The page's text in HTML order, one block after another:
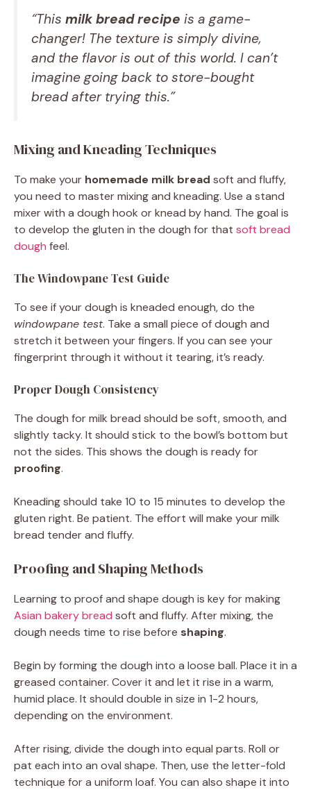
“This milk bread recipe is a game-
changer! The texture is simply divine,
and the flavor is out of this world. I can’t
imagine going back to store-bought
bread after trying this.”
Mixing and Kneading Techniques
To make your homemade milk bread soft and fluffy,
you need to master mixing and kneading. Use a stand
mixer with a dough hook or knead by hand. The goal is
to develop the gluten in the dough for that soft bread
dough feel.
The Windowpane Test Guide
To see if your dough is kneaded enough, do the
windowpane test. Take a small piece of dough and
stretch it between your fingers. If you can see your
fingerprint through it without it tearing, it’s ready.
Proper Dough Consistency
The dough for milk bread should be soft, smooth, and
slightly tacky. It should stick to the bowl’s bottom but
not the sides. This shows the dough is ready for
proofing.
Kneading should take 10 to 15 minutes to develop the
gluten right. Be patient. The effort will make your milk
bread tender and fluffy.
Proofing and Shaping Methods
Learning to proof and shape dough is key for making
Asian bakery bread soft and fluffy. After mixing, the
dough needs time to rise before shaping.
Begin by forming the dough into a loose ball. Place it in a
greased container. Cover it and let it rise in a warm,
humid place. It should double in size in 1-2 hours,
depending on the environment.
After rising, divide the dough into equal parts. Roll or
pat each into an oval shape. Then, use the letter-fold
technique for a uniform loaf. You can also shape it into